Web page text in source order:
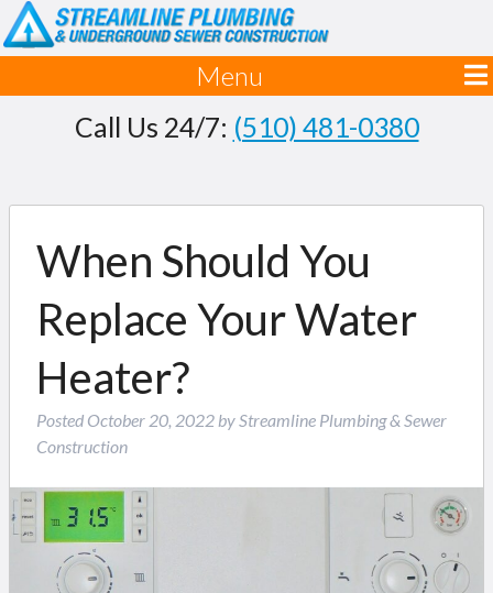
Menu
Call Us 24/7: (510) 481-0380
When Should You
Replace Your Water
Heater?
Posted October 20, 2022 by Streamline Plumbing & Sewer
Construction